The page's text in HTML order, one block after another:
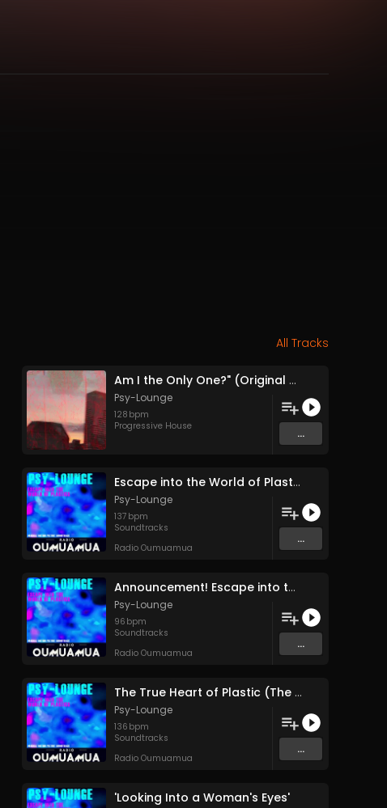
All Tracks
Am I the Only One?" (Original Mix)
Psy-Lounge
128 bpm
Progressive House
...
Escape into the World of Plastics (Feature Release Entire Soundtrack Single Track) (pt1)
Psy-Lounge
137 bpm
Soundtracks
Radio Oumuamua
...
Announcement! Escape into the World of Plastics Full Feature Release 24 December
Psy-Lounge
96 bpm
Soundtracks
Radio Oumuamua
...
The True Heart of Plastic (The Human Heart)
Psy-Lounge
136 bpm
Soundtracks
Radio Oumuamua
...
'Looking Into a Woman's Eyes'